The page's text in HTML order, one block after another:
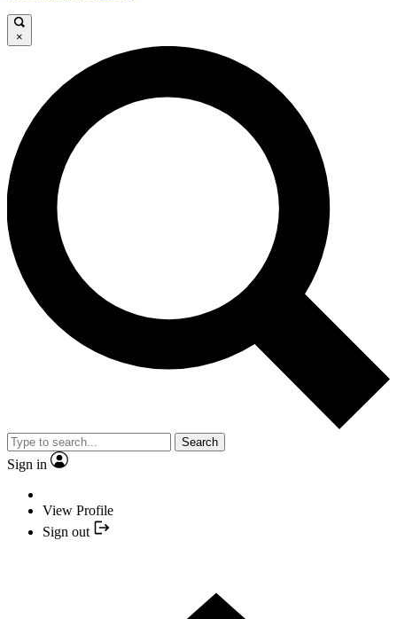
×
Search
Sign in
View Profile
Sign out